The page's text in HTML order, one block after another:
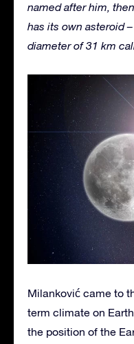
named after him,
has its own asteroid
diameter of 31 km
Milanković came to
term climate on
the position of the